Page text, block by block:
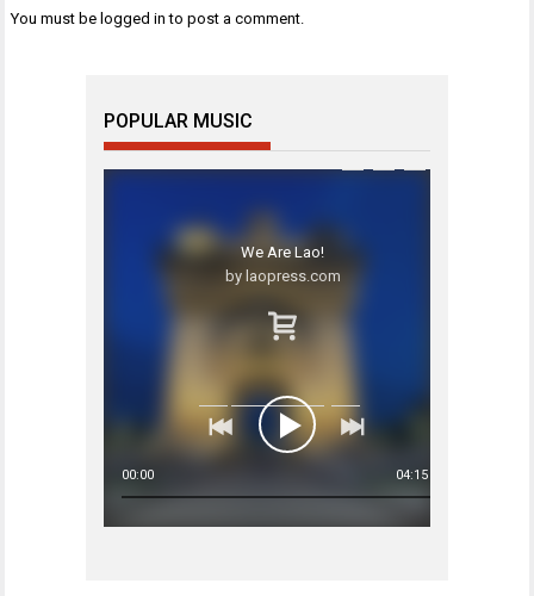
You must be logged in to post a comment.
POPULAR MUSIC
00:00 04:15
We Are Lao!
by laopress.com